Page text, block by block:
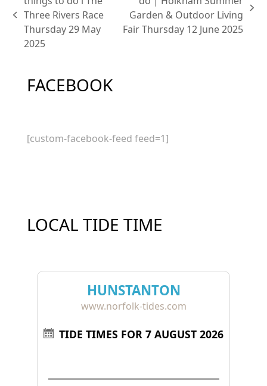
previous
post:
Three Rivers Race
Thursday 29 May
2025
next
post:
Garden & Outdoor Living
Fair Thursday 12 June 2025
FACEBOOK
[custom-facebook-feed feed=1]
LOCAL TIDE TIME
HUNSTANTON
www.norfolk-tides.com
TIDE TIMES FOR 7 AUGUST 2026